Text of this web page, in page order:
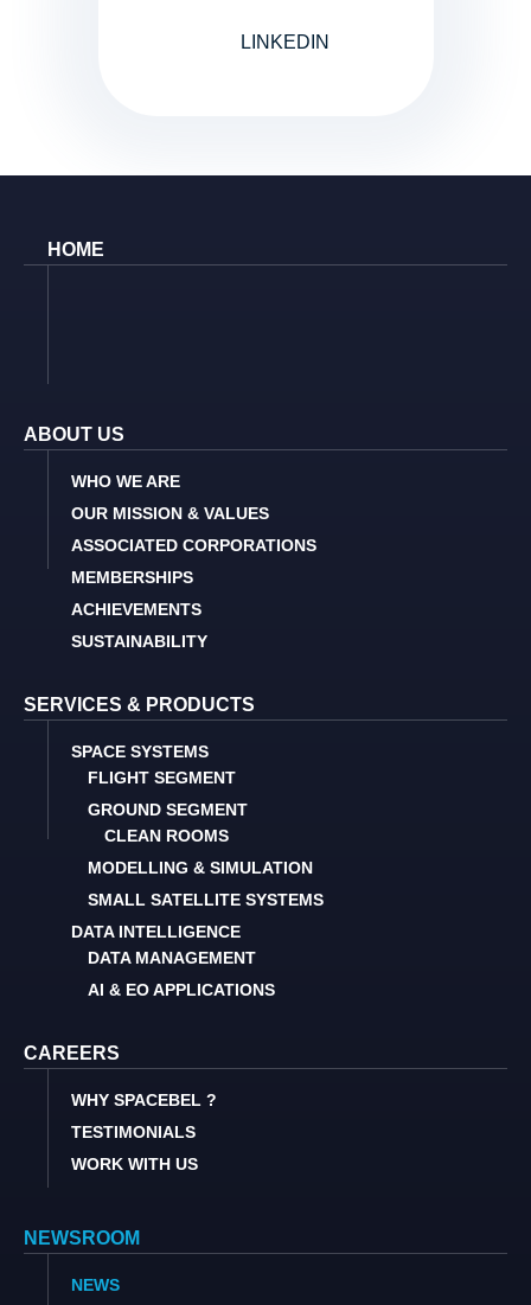
LINKEDIN
HOME
ABOUT US
WHO WE ARE
OUR MISSION & VALUES
ASSOCIATED CORPORATIONS
MEMBERSHIPS
ACHIEVEMENTS
SUSTAINABILITY
SERVICES & PRODUCTS
SPACE SYSTEMS
FLIGHT SEGMENT
GROUND SEGMENT
CLEAN ROOMS
MODELLING & SIMULATION
SMALL SATELLITE SYSTEMS
DATA INTELLIGENCE
DATA MANAGEMENT
AI & EO APPLICATIONS
CAREERS
WHY SPACEBEL ?
TESTIMONIALS
WORK WITH US
NEWSROOM
NEWS